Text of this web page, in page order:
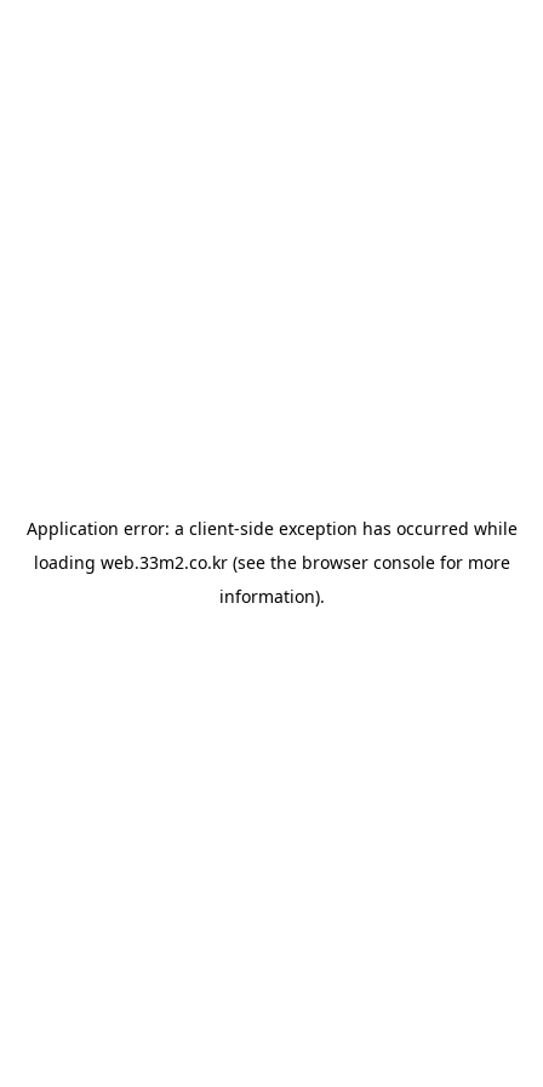
Application error: a client-side exception has occurred while
loading web.33m2.co.kr(see the browser consolefor more
information).